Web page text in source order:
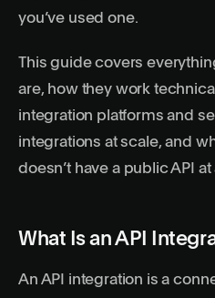
you’ve used one.
This guide covers
are, how they work
integration platforms and
integrations at scale, and
doesn’t have a public API at
What Is an API
An API integration is a